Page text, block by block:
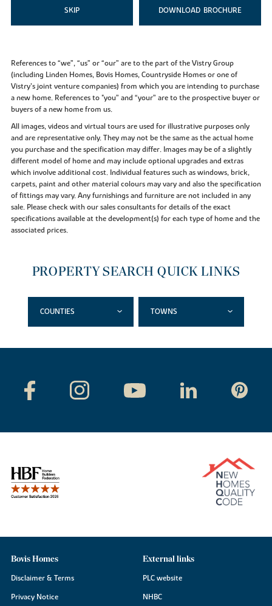
SKIP DOWNLOAD
References to “we”, “us” or “our” are to the part of the Vistry Group
(including Linden Homes, Bovis Homes, Countryside Homes or one of
Vistry’s joint venture companies) from which you are intending to purchase
a new home. References to "you” and “your” are to the prospective buyer or
buyers of a new home from us.
All images, videos and virtual tours are used for illustrative purposes only
and are representative only. They may not be the same as the actual home
you purchase and the specification may differ. Images may be of a slightly
different model of home and may include optional upgrades and extras
which involve additional cost. Individual features such as windows, brick,
carpets, paint and other material colours may vary and also the specification
of fittings may vary. Any furnishings and furniture are not included in any
sale. Please check with our sales consultants for details of the exact
specifications available at the development(s) for each type of home and the
associated prices.
PROPERTY SEARCH QUICK LINKS
COUNTIES TOWNS
Bovis Homes
Disclaimer & Terms
Privacy Notice
External links
PLC website
NHBC